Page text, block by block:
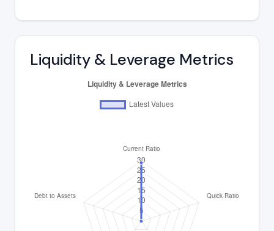
Liquidity & Leverage Metrics